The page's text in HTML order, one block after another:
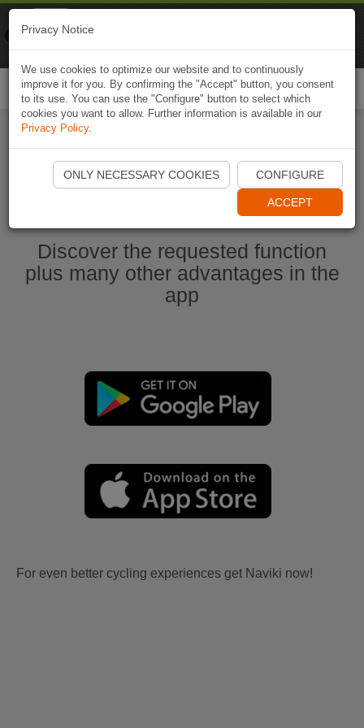
Start Naviki App
Discover the requested function
plus many other advantages in the
app
For even better cycling experiences get Naviki now!
Privacy Notice
We use cookies to optimize our website and to continuously
improve it for you. By confirming the "Accept" button, you consent
to its use. You can use the "Configure" button to select which
cookies you want to allow. Further information is available in our
Privacy Policy.
ONLY NECESSARY COOKIES CONFIGURE
ACCEPT
Naviki